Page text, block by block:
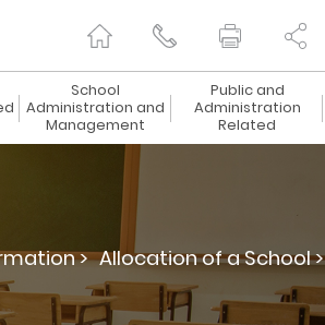
School
Administration and
Management
Public and
Administration
Related
> Allocation of a School >